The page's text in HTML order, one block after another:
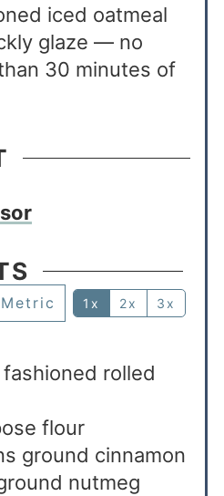
iced oatmeal
glaze — no
30 minutes of
Metric 1x 2x 3x
rolled
flour
ground cinnamon
nutmeg